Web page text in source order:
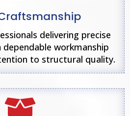
delivering precise
workmanship
to structural quality.
